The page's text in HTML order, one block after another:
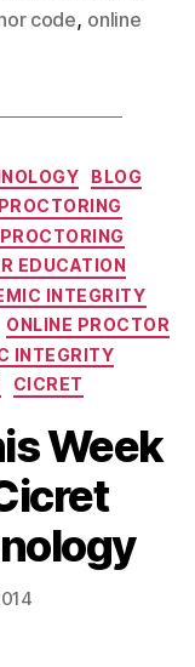
code, online
BLOG
EDUCATION
INTEGRITY
ONLINE PROCTOR
INTEGRITY
CICRET
Week